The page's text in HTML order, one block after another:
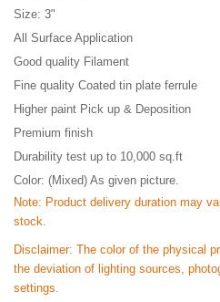
Size: 3"
All Surface Application
Good quality Filament
Fine quality Coated tin plate ferrule
Higher paint Pick up & Deposition
Premium finish
Durability test up to 10,000 sq.ft
Color: (Mixed) As given picture.
Note: Product delivery duration may
stock.
Disclaimer: The color of the physical
the deviation of lighting sources,
settings.